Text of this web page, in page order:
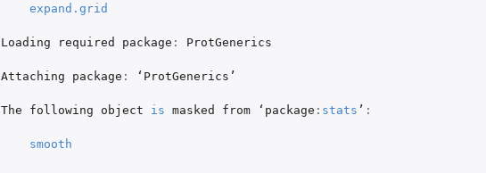
expand.grid
Loading required package : ProtGenerics
Attaching package : ‘ ProtGenerics ’
The following object is masked from ‘ package : stats ’ :
smooth